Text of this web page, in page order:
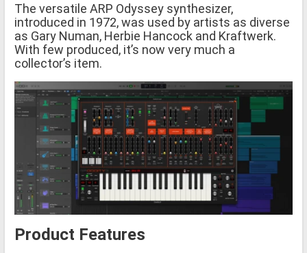
The versatile ARP Odyssey synthesizer,
introduced in 1972, was used by artists as diverse
as Gary Numan, Herbie Hancock and Kraftwerk.
With few produced, it’s now very much a
collector’s item.
Product Features